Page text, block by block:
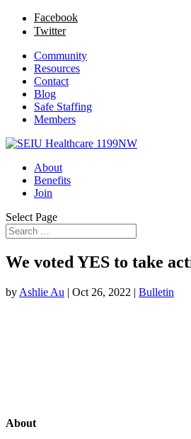
Facebook
Twitter
Community
Resources
Contact
Blog
Safe Staffing
Members
About
Benefits
Join
Select Page
We voted YES to take
by Ashlie Au | Oct 26, 2022 | Bulletin
About